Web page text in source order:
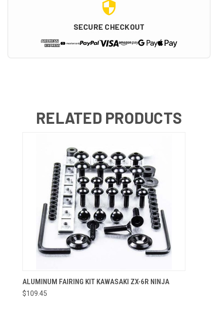
SECURE CHECKOUT
RELATED PRODUCTS
ALUMINUM FAIRING KIT KAWASAKI ZX-6R NINJA
$109.45